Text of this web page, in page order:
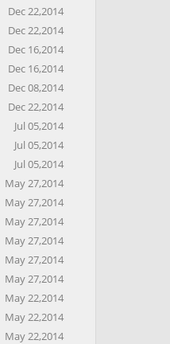
Dec 22,2014
Dec 22,2014
Dec 16,2014
Dec 16,2014
Dec 08,2014
Dec 22,2014
Jul 05,2014
Jul 05,2014
Jul 05,2014
May 27,2014
May 27,2014
May 27,2014
May 27,2014
May 27,2014
May 27,2014
May 22,2014
May 22,2014
May 22,2014